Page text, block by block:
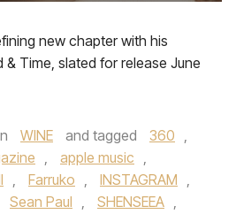
new chapter with his
Time, slated for release June
WINE and tagged 360 ,
, apple music ,
, Farruko , INSTAGRAM ,
Sean Paul , SHENSEEA ,